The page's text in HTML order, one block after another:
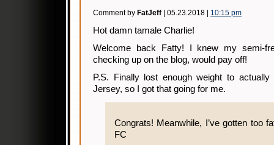
Comment by FatJeff | 05.23.2018 | 10:15 pm
Hot damn tamale Charlie!
Welcome back Fatty! I knew my semi-
checking up on the blog, would pay off!
P.S. Finally lost enough weight to
Jersey, so I got that going for me.
Congrats! Meanwhile, I’ve gotten too
FC